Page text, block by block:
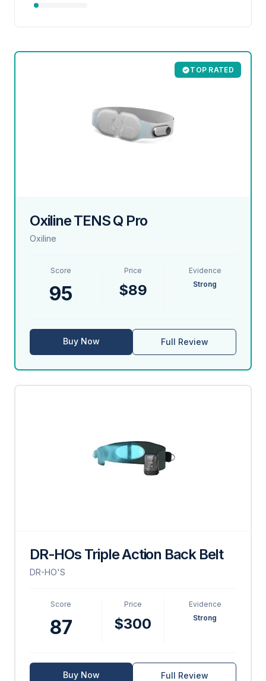
TOP RATED
Oxiline TENS Q Pro
Oxiline
Score
95
Price
$89
Evidence
Strong
Buy Now Full Review
DR-HOs Triple Action Back Belt
DR-HO'S
Score
87
Price
$300
Evidence
Strong
Buy Now Full Review